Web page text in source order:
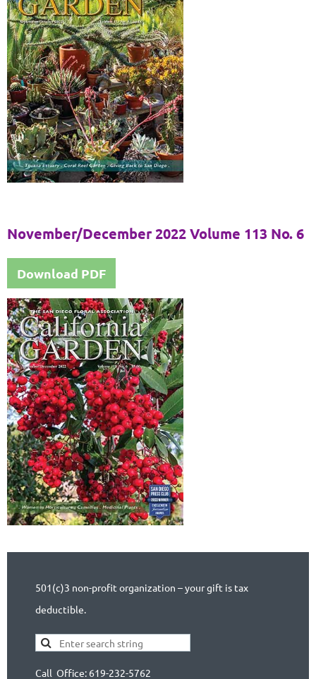
November/December 2022 Volume 113 No. 6
Download PDF
501(c)3 non-profit organization – your gift is tax
deductible.
Call Office: 619-232-5762